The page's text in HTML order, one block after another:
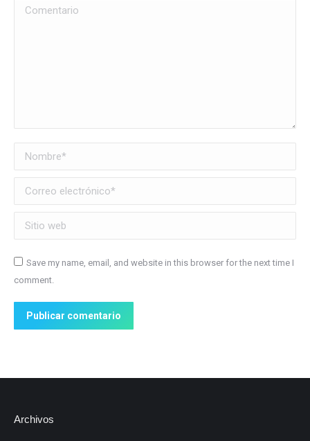
Comentario
Nombre *
Correo electrónico *
Sitio web
Save my name, email, and website in this browser for the next time I
comment.
Publicar comentario
Archivos